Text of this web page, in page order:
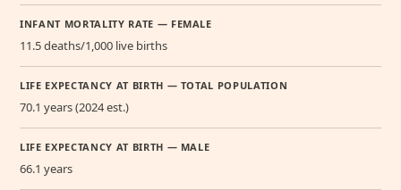
INFANT MORTALITY RATE — FEMALE
11.5 deaths/1,000 live births
LIFE EXPECTANCY AT BIRTH — TOTAL POPULATION
70.1 years (2024 est.)
LIFE EXPECTANCY AT BIRTH — MALE
66.1 years